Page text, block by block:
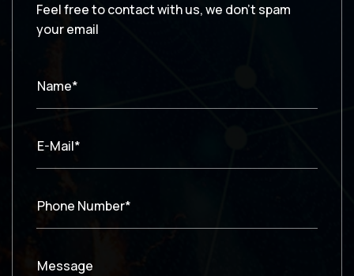
Feel free to contact with us, we don’t spam
your email
Name*
E-Mail*
Phone Number*
Message